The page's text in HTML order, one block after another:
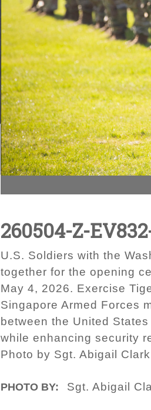
260504-Z-
U.S. Soldiers with the
together for the opening
May 4, 2026. Exercise
Singapore Armed Forces
between the United
while enhancing security
Photo by Sgt. Abigail
PHOTO BY: Sgt. Abigail